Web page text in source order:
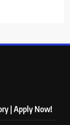
| Apply Now!